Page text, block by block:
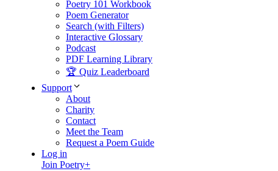
Poetry 101 Workbook
Poem Generator
Search (with Filters)
Interactive Glossary
Podcast
PDF Learning Library
🏆 Quiz Leaderboard
Support
About
Charity
Contact
Meet the Team
Request a Poem Guide
Log in
Join Poetry+